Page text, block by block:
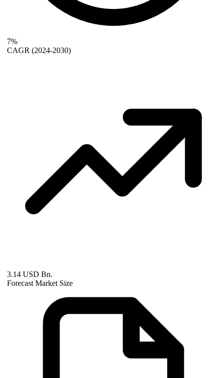
7%
CAGR (2024-2030)
3.14 USD Bn.
Forecast Market Size